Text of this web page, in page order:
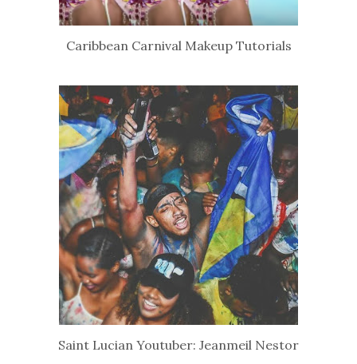
Caribbean Carnival Makeup Tutorials
Saint Lucian Youtuber: Jeanmeil Nestor